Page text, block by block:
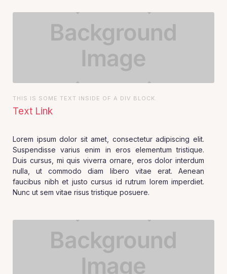
THIS IS SOME TEXT INSIDE OF A DIV BLOCK.
Text Link
Lorem ipsum dolor sit amet, consectetur adipiscing elit.
Suspendisse varius enim in eros elementum tristique.
Duis cursus, mi quis viverra ornare, eros dolor interdum
nulla, ut commodo diam libero vitae erat. Aenean
faucibus nibh et justo cursus id rutrum lorem imperdiet.
Nunc ut sem vitae risus tristique posuere.